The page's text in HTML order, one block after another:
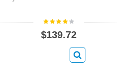
$139.72